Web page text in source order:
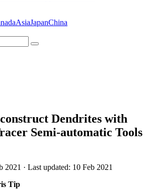
AsiaJapanChina
Dendrites with
Semi-automatic Tools
2021 · Last updated: 10 Feb 2021
Tip